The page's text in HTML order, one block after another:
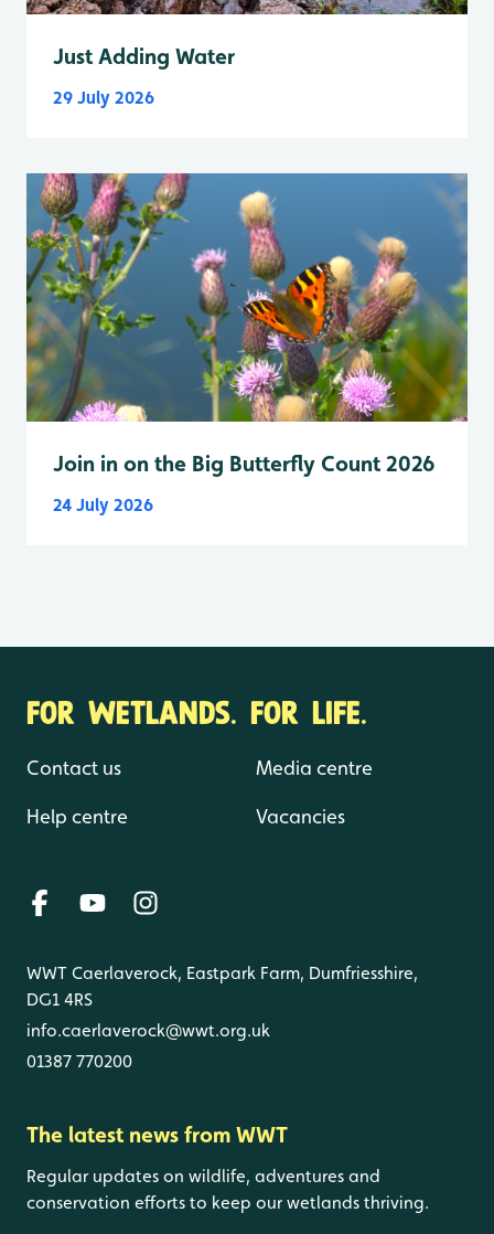
Just Adding Water
29 July 2026
Join in on the Big Butterfly Count 2026
24 July 2026
FOR WETLANDS. FOR LIFE.
Contact us
Help centre
Media centre
Vacancies
WWT Caerlaverock, Eastpark Farm, Dumfriesshire,
DG1 4RS
info.caerlaverock@wwt.org.uk
01387 770200
The latest news from WWT
Regular updates on wildlife, adventures and
conservation efforts to keep our wetlands thriving.